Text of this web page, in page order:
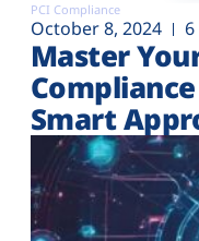
PCI Compliance
October 8, 2024
Master
Smart